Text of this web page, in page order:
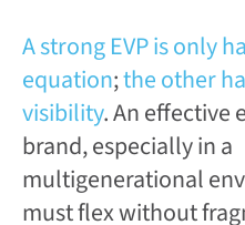
A strong EVP is only
equation;the other
visibility. An effective
brand, especially in a
multigenerational
must flex without